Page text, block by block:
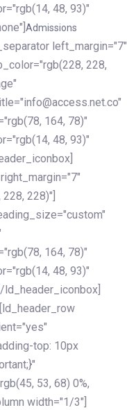
48, 93)"
Admissions
left_margin="7"
228,
164, 78)"
48, 93)"
228)"]
164, 78)"
48, 93)"
[/ld_header_iconbox]
top: 10px
53, 68) 0%,
width="1/3"]